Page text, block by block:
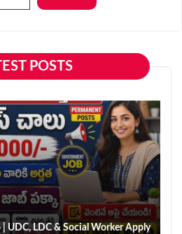
POSTS
UDC, LDC & Social Worker Apply